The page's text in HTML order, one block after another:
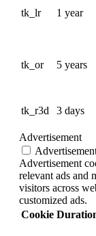
tk_lr 1 year
tk_or 5 years
tk_r3d 3 days
Advertisement
Advertisement
relevant ads and
visitors across
customized ads.
Cookie